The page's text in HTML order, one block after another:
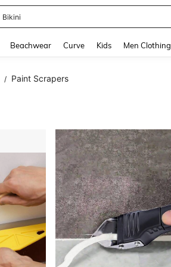
Bikini
Beachwear Curve Kids Men Clothing
/ Paint Scrapers